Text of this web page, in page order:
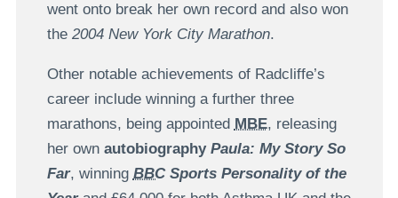
went onto break her own record and also won
the 2004 New York City Marathon.
Other notable achievements of Radcliffe’s
career include winning a further three
marathons, being appointed MBE, releasing
her own autobiography Paula: My Story So
Far, winning BBCSports Personality of the